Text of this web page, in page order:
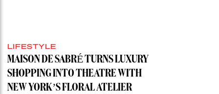
LIFESTYLE
MAISON DE SABRÉ TURNS LUXURY
SHOPPING INTO THEATRE WITH
NEW YORK’S FLORAL ATELIER